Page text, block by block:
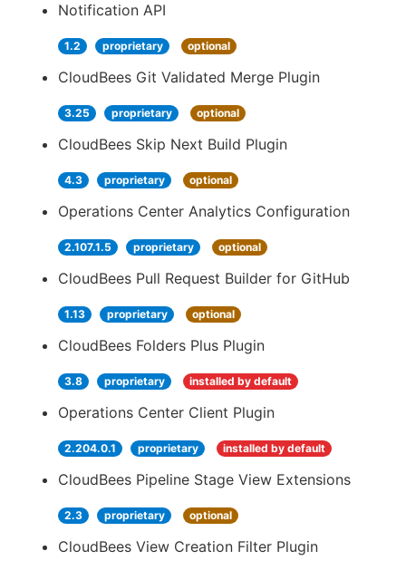
Notification API
1.2 proprietary optional
CloudBees Git Validated Merge Plugin
3.25 proprietary optional
CloudBees Skip Next Build Plugin
4.3 proprietary optional
Operations Center Analytics Configuration
2.107.1.5 proprietary optional
CloudBees Pull Request Builder for GitHub
1.13 proprietary optional
CloudBees Folders Plus Plugin
3.8 proprietary installed by default
Operations Center Client Plugin
2.204.0.1 proprietary installed by default
CloudBees Pipeline Stage View Extensions
2.3 proprietary optional
CloudBees View Creation Filter Plugin